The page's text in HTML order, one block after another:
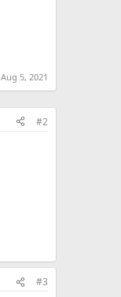
Aug 5, 2021
#2
#3